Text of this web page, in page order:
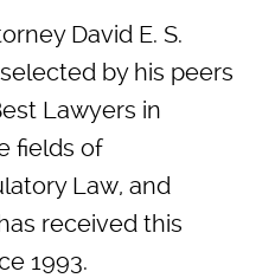
David E. S.
by his peers
Lawyers in
fields of
Law, and
received this
1993.